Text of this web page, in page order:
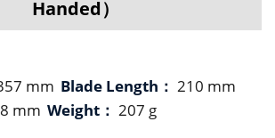
Handed）
mm Blade Length： 210 mm
mm Weight： 207 g